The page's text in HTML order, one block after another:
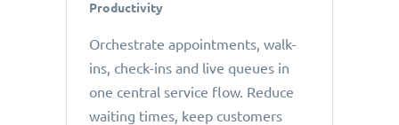
Productivity
Orchestrate appointments, walk-
ins, check-ins and live queues in
one central service flow. Reduce
waiting times, keep customers